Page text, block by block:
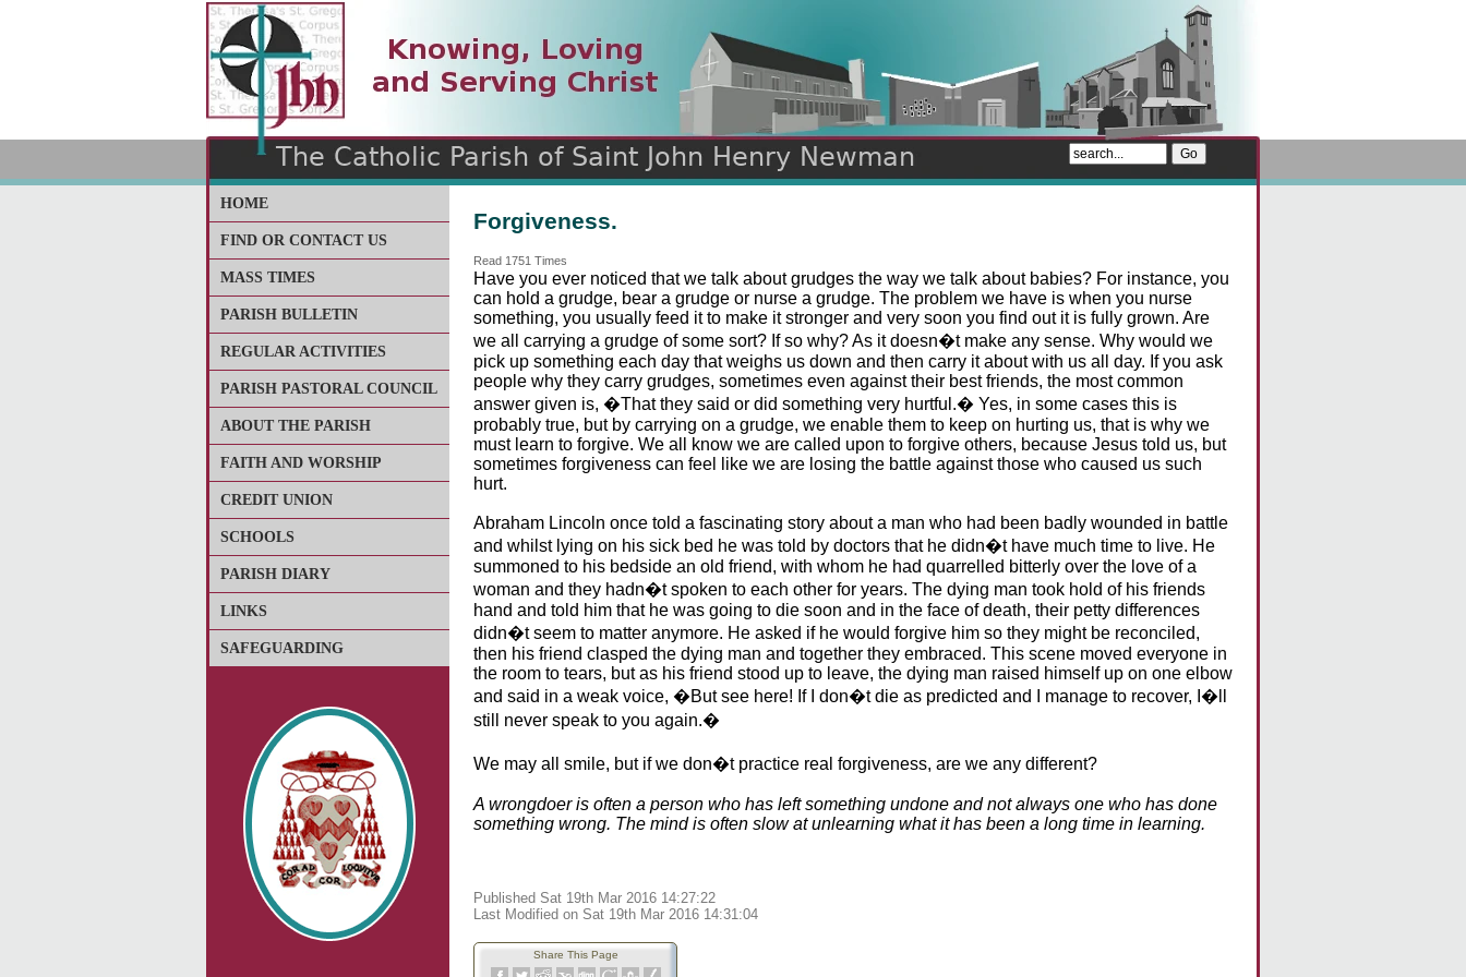
The Catholic Parish of
Saint John Henry Newman
Covering most of East Leeds
HOME
FIND OR CONTACT US
MASS TIMES
PARISH BULLETIN
REGULAR ACTIVITIES
PARISH PASTORAL COUNCIL
ABOUT THE PARISH
FAITH AND WORSHIP
CREDIT UNION
SCHOOLS
PARISH DIARY
LINKS
SAFEGUARDING
Forgiveness.
Read 1751 Times
Have you ever noticed that we talk about grudges the way we talk about babies? For instance, you
can hold a grudge, bear a grudge or nurse a grudge. The problem we have is when you nurse
something, you usually feed it to make it stronger and very soon you find out it is fully grown. Are
we all carrying a grudge of some sort? If so why? As it doesn�t make any sense. Why would we
pick up something each day that weighs us down and then carry it about with us all day. If you ask
people why they carry grudges, sometimes even against their best friends, the most common
answer given is, �That they said or did something very hurtful.� Yes, in some cases this is
probably true, but by carrying on a grudge, we enable them to keep on hurting us, that is why we
must learn to forgive. We all know we are called upon to forgive others, because Jesus told us, but
sometimes forgiveness can feel like we are losing the battle against those who caused us such
hurt.
Abraham Lincoln once told a fascinating story about a man who had been badly wounded in battle
and whilst lying on his sick bed he was told by doctors that he didn�t have much time to live. He
summoned to his bedside an old friend, with whom he had quarrelled bitterly over the love of a
woman and they hadn�t spoken to each other for years. The dying man took hold of his friends
hand and told him that he was going to die soon and in the face of death, their petty differences
didn�t seem to matter anymore. He asked if he would forgive him so they might be reconciled,
then his friend clasped the dying man and together they embraced. This scene moved everyone in
the room to tears, but as his friend stood up to leave, the dying man raised himself up on one elbow
and said in a weak voice, �But see here! If I don�t die as predicted and I manage to recover, I�ll
still never speak to you again.�
We may all smile, but if we don�t practice real forgiveness, are we any different?
A wrongdoer is often a person who has left something undone and not always one who has done
something wrong. The mind is often slow at unlearning what it has been a long time in learning.
Published Sat 19th Mar 2016 14:27:22
Last Modified on Sat 19th Mar 2016 14:31:04
Share This Page